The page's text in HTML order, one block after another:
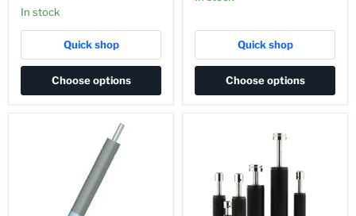
In stock
Quick shop
Choose options
Quick shop
Choose options